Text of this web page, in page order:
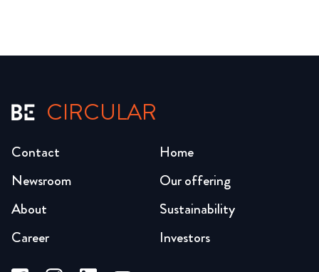
CIRCULAR
Home
Our offering
Sustainability
Investors
Newsroom
About
Career
Contact